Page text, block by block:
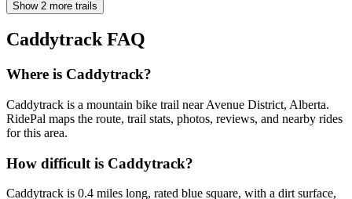
Show 2 more trails
CaddytrackFAQ
Where is Caddytrack?
Caddytrack is a mountain bike trail near Avenue District, Alberta.
RidePal maps the route, trail stats, photos, reviews, and nearby rides
for this area.
How difficult is Caddytrack?
Caddytrack is 0.4 miles long, rated blue square, with a dirt surface,